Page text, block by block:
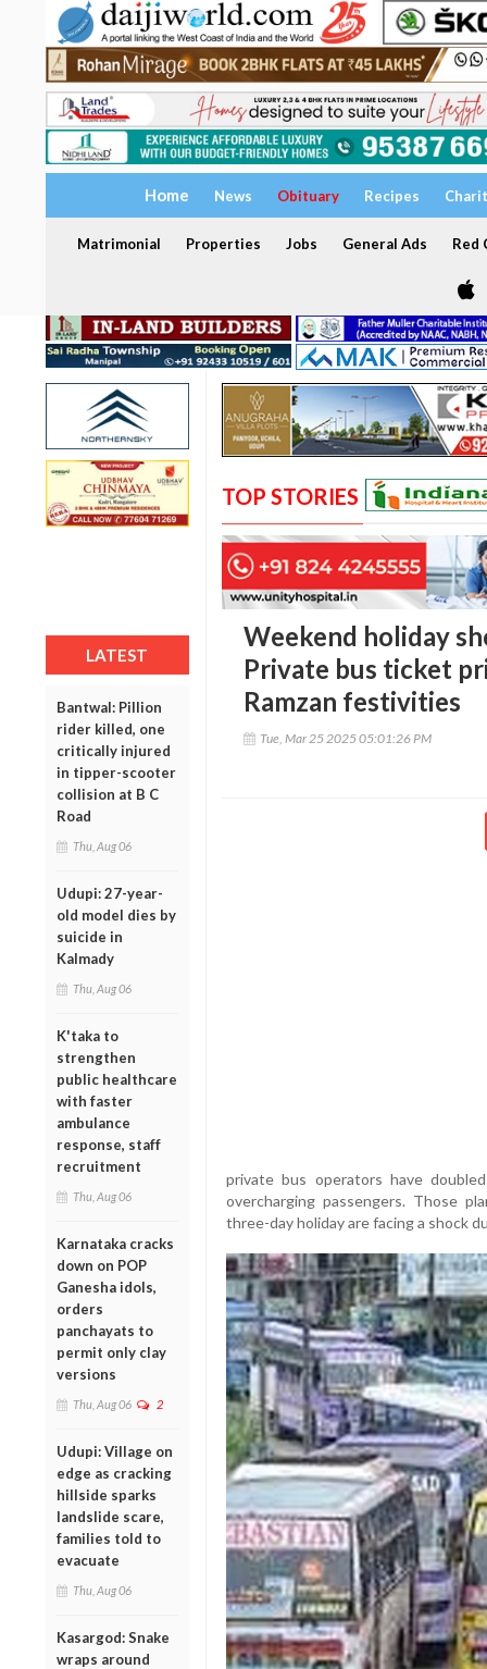
Home News Obituary Recipes
Matrimonial Properties Jobs General Ads Red
LATEST
Bantwal: Pillion
rider killed, one
critically injured
in tipper-scooter
collision at B C
Road
Thu, Aug 06
Udupi: 27-year-
old model dies by
suicide in
Kalmady
Thu, Aug 06
K'taka to
strengthen
public healthcare
with faster
ambulance
response, staff
recruitment
Thu, Aug 06
Karnataka cracks
down on POP
Ganesha idols,
orders
panchayats to
permit only clay
versions
Thu, Aug 06 2
Udupi: Village on
edge as cracking
hillside sparks
landslide scare,
families told to
evacuate
Thu, Aug 06
Kasargod: Snake
wraps around
TOP STORIES
Weekend holiday
Private bus ticket
Ramzan festivities
Tue, Mar 25 2025 05:01:26 PM
private bus operators have
overcharging passengers. Those
three-day holiday are facing a shock